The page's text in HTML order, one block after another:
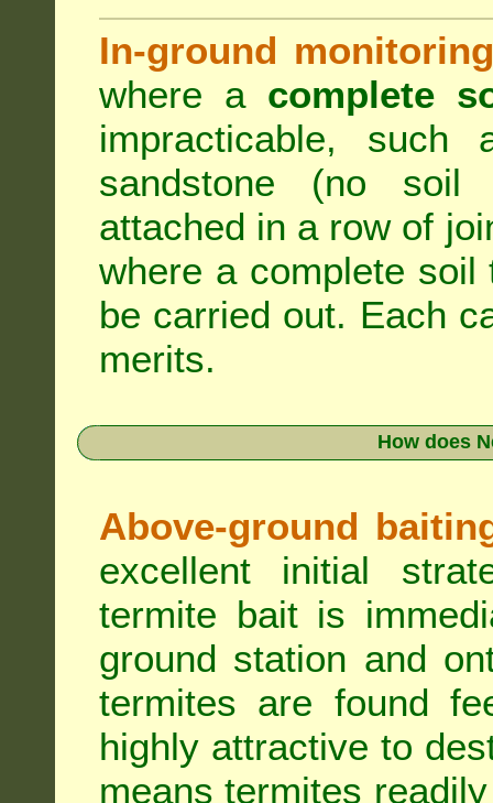
In-ground
where a complete
impracticable,
sandstone (no
attached in a row of
where a complete soil
be carried out. Each
merits.
How does
Above-ground
excellent initial
termite bait is
ground station and
termites are found
highly attractive to
means termites